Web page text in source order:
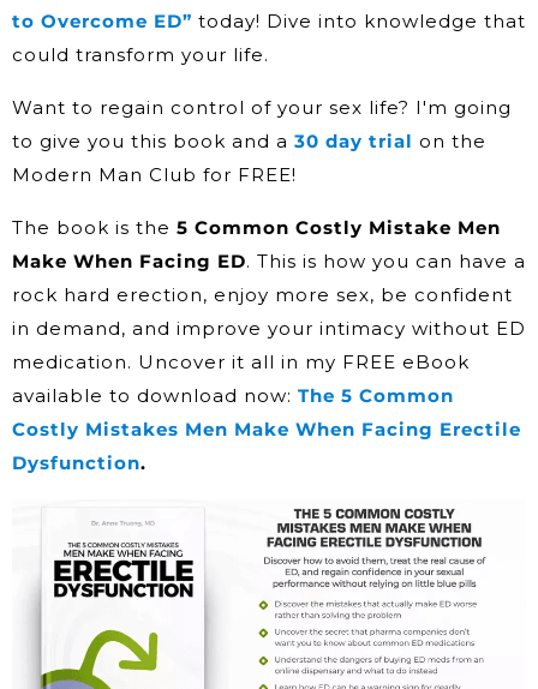
to Overcome ED” today! Dive into knowledge that
could transform your life.
Want to regain control of your sex life? I'm going
to give you this book and a 30 day trial on the
Modern Man Club for FREE!
The book is the 5 Common Costly Mistake Men
Make When Facing ED. This is how you can have a
rock hard erection, enjoy more sex, be confident
in demand, and improve your intimacy without ED
medication. Uncover it all in my FREE eBook
available to download now: The 5 Common
Costly Mistakes Men Make When Facing Erectile
Dysfunction.